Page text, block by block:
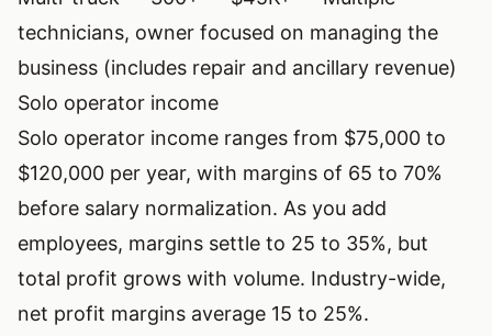
technicians, owner focused on managing the
business (includes repair and ancillary revenue)
Solo operator income
Solo operator income ranges from $75,000 to
$120,000 per year, with margins of 65 to 70%
before salary normalization. As you add
employees, margins settle to 25 to 35%, but
total profit grows with volume. Industry-wide,
net profit margins average 15 to 25%.